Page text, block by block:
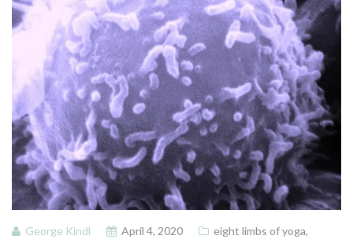
George Kindl April 4, 2020 eight limbs of yoga,